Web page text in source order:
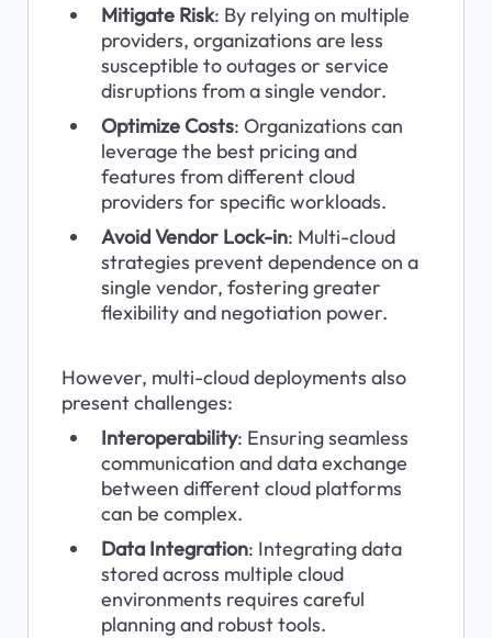
Mitigate Risk: By relying on multiple
providers, organizations are less
susceptible to outages or service
disruptions from a single vendor.
Optimize Costs: Organizations can
leverage the best pricing and
features from different cloud
providers for specific workloads.
Avoid Vendor Lock-in: Multi-cloud
strategies prevent dependence on a
single vendor, fostering greater
flexibility and negotiation power.
However, multi-cloud deployments also
present challenges:
Interoperability: Ensuring seamless
communication and data exchange
between different cloud platforms
can be complex.
Data Integration: Integrating data
stored across multiple cloud
environments requires careful
planning and robust tools.